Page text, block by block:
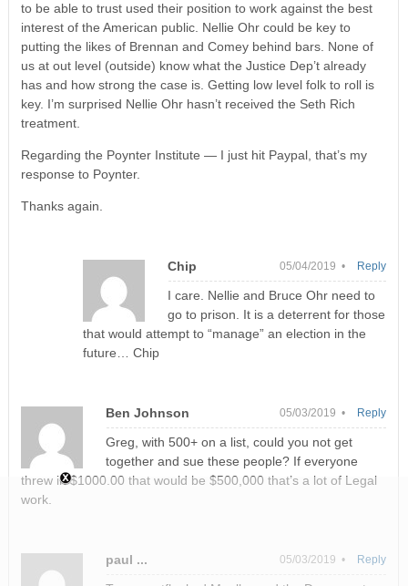
to be able to trust used their position to work against the best
interest of the American public. Nellie Ohr could be key to
putting the likes of Brennan and Comey behind bars. None of
us at out level (outside) know what the Justice Dep’t already
has and how strong the case is. Getting low level folk to roll is
key. I’m surprised Nellie Ohr hasn’t received the Seth Rich
treatment.
Regarding the Poynter Institute — I just hit Paypal, that’s my
response to Poynter.
Thanks again.
Chip 05/04/2019 •
I care. Nellie and Bruce Ohr need to
go to prison. It is a deterrent for those
that would attempt to “manage” an election in the
future… Chip
Reply
Ben Johnson 05/03/2019 •
Greg, with 500+ on a list, could you not get
together and sue these people? If everyone
threw in $1000.00 that would be $500,000 that’s a lot of Legal
work.
Reply
paul ... 05/03/2019 • Reply